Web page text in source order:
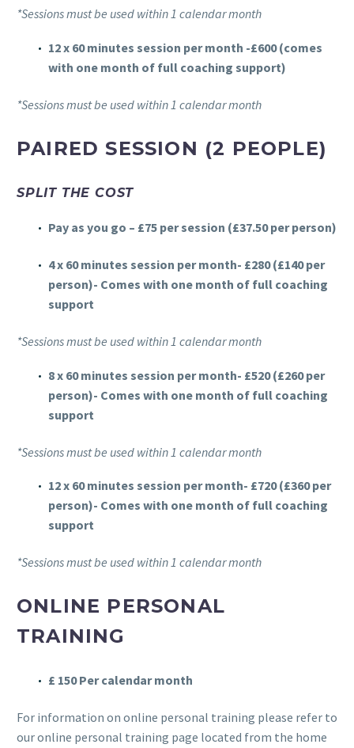
*Sessions must be used within 1 calendar month
12 x 60 minutes session per month -£600(comes
with one month of full coaching support)
*Sessions must be used within 1 calendar month
PAIRED SESSION (2 PEOPLE)
SPLIT THE COST
Pay as you go – £75 per session (£37.50 per person)
4 x 60 minutes session per month- £280 (£140 per
person)- Comes with one month of full coaching
support
*Sessions must be used within 1 calendar month
8 x 60 minutes session per month- £520 (£260 per
person)- Comes with one month of full coaching
support
*Sessions must be used within 1 calendar month
12 x 60 minutes session per month- £720 (£360 per
person)- Comes with one month of full coaching
support
*Sessions must be used within 1 calendar month
ONLINE PERSONAL
TRAINING
£ 150 Per calendar month
For information on online personal training please refer to
our online personal training page located from the home